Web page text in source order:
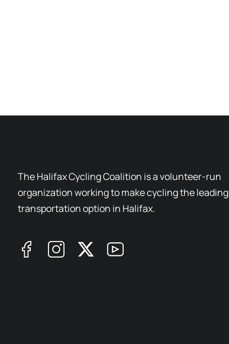
The Halifax Cycling Coalition is a volunteer-run
organization working to make cycling the leading
transportation option in Halifax.